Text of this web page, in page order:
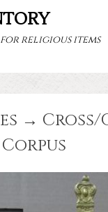
religious items
→